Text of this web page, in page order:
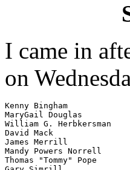
I came in
on
Kenny Bingham
MaryGail Douglas
William G.
David Mack
James Merrill
Mandy Powers Norrell
Thomas "Tommy" Pope